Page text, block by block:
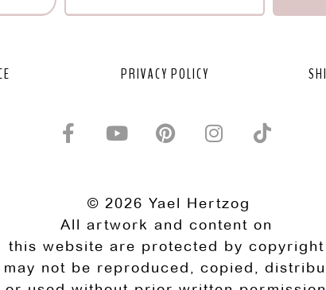
PRIVACY POLICY
© 2026 Yael Hertzog
All artwork and content on
this website are protected by copyright
may not be reproduced, copied,